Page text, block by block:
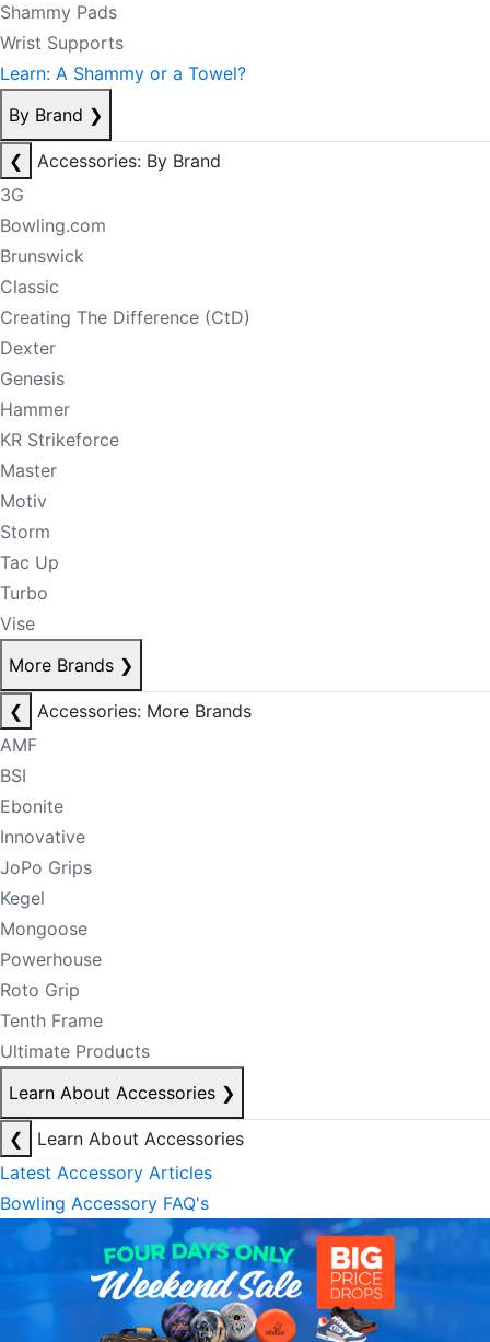
Shammy Pads
Wrist Supports
Learn: A Shammy or a Towel?
By Brand ❯
❮
Accessories: By Brand
3G
Bowling.com
Brunswick
Classic
Creating The Difference (CtD)
Dexter
Genesis
Hammer
KR Strikeforce
Master
Motiv
Storm
Tac Up
Turbo
Vise
More Brands ❯
❮
Accessories: More Brands
AMF
BSI
Ebonite
Innovative
JoPo Grips
Kegel
Mongoose
Powerhouse
Roto Grip
Tenth Frame
Ultimate Products
Learn About Accessories ❯
❮
Learn About Accessories
Latest Accessory Articles
Bowling Accessory FAQ's